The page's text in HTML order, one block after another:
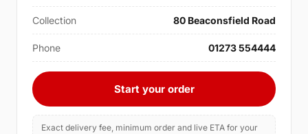
Collection 80 Beaconsfield Road
Phone 01273 554444
Start your order
Exact delivery fee, minimum order and live ETA for your